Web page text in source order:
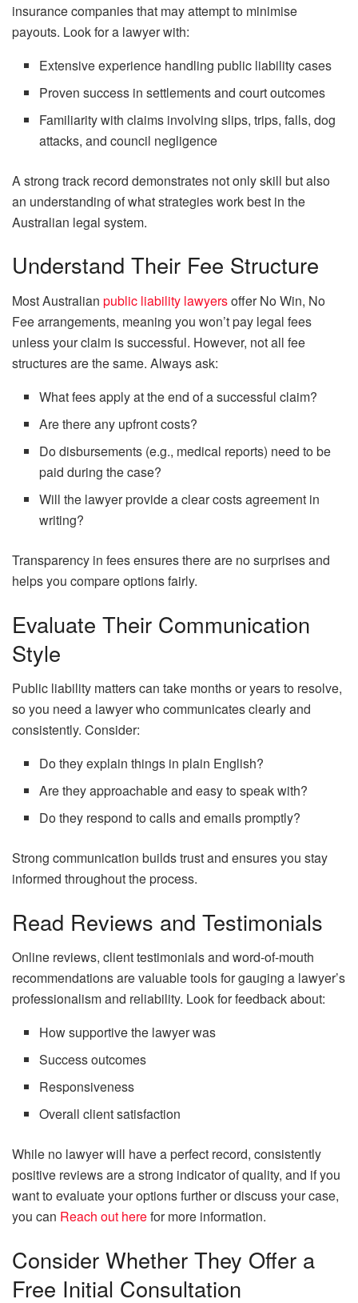
insurance companies that may attempt to minimise
payouts. Look for a lawyer with:
Extensive experience handling public liability cases
Proven success in settlements and court outcomes
Familiarity with claims involving slips, trips, falls, dog
attacks, and council negligence
A strong track record demonstrates not only skill but also
an understanding of what strategies work best in the
Australian legal system.
Understand Their Fee Structure
Most Australian public liability lawyersoffer No Win, No
Fee arrangements, meaning you won’t pay legal fees
unless your claim is successful. However, not all fee
structures are the same. Always ask:
What fees apply at the end of a successful claim?
Are there any upfront costs?
Do disbursements (e.g., medical reports) need to be
paid during the case?
Will the lawyer provide a clear costs agreement in
writing?
Transparency in fees ensures there are no surprises and
helps you compare options fairly.
Evaluate Their Communication
Style
Public liability matters can take months or years to resolve,
so you need a lawyer who communicates clearly and
consistently. Consider:
Do they explain things in plain English?
Are they approachable and easy to speak with?
Do they respond to calls and emails promptly?
Strong communication builds trust and ensures you stay
informed throughout the process.
Read Reviews and Testimonials
Online reviews, client testimonials and word-of-mouth
recommendations are valuable tools for gauging a lawyer’s
professionalism and reliability. Look for feedback about:
How supportive the lawyer was
Success outcomes
Responsiveness
Overall client satisfaction
While no lawyer will have a perfect record, consistently
positive reviews are a strong indicator of quality, and if you
want to evaluate your options further or discuss your case,
you can Reach out herefor more information.
Consider Whether They Offer a
Free Initial Consultation